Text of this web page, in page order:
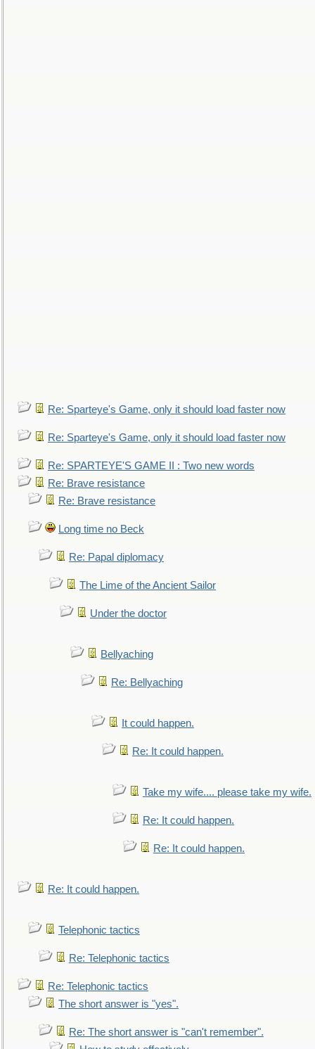
Re: Sparteye's Game, only it should load faster now
Re: Sparteye's Game, only it should load faster now
Re: SPARTEYE'S GAME II : Two new words
Re: Brave resistance
Re: Brave resistance
Long time no Beck
Re: Papal diplomacy
The Lime of the Ancient Sailor
Under the doctor
Bellyaching
Re: Bellyaching
It could happen.
Re: It could happen.
Take my wife.... please take my wife.
Re: It could happen.
Re: It could happen.
Re: It could happen.
Telephonic tactics
Re: Telephonic tactics
Re: Telephonic tactics
The short answer is "yes".
Re: The short answer is "can't remember".